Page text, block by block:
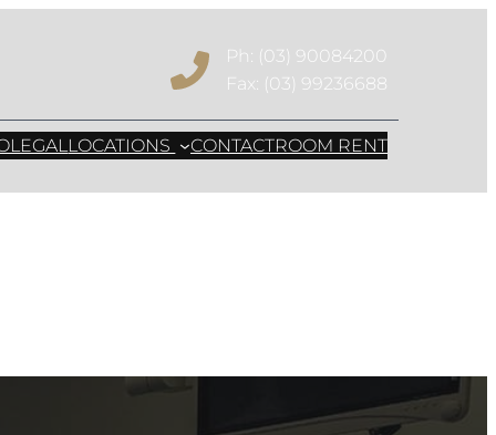
Ph: (03) 90084200
Fax: (03) 99236688
LOCATIONS CONTACTROOM RENT
Invasive